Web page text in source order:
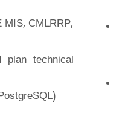
CMLRRP,
plan technical